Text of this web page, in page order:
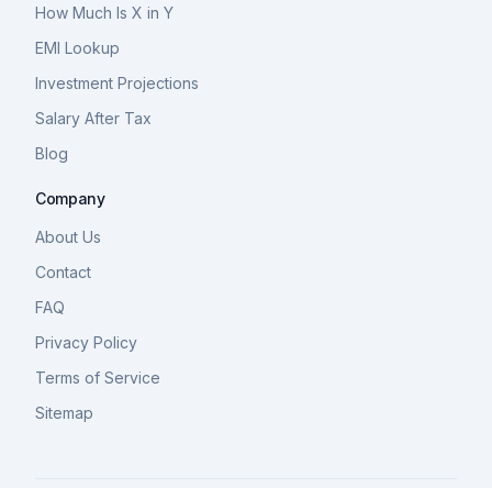
How Much Is X in Y
EMI Lookup
Investment Projections
Salary After Tax
Blog
Company
About Us
Contact
FAQ
Privacy Policy
Terms of Service
Sitemap